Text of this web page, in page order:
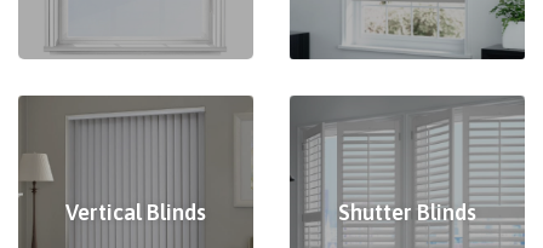
Vertical Blinds Shutter Blinds